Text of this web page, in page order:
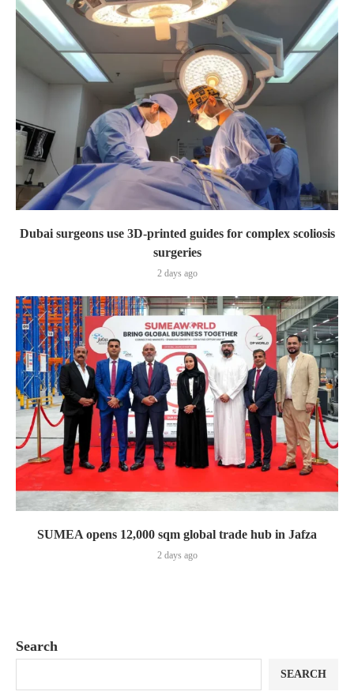
Dubai surgeons use 3D-printed guides for complex scoliosis
surgeries
2 days ago
SUMEA opens 12,000 sqm global trade hub in Jafza
2 days ago
Search
SEARCH